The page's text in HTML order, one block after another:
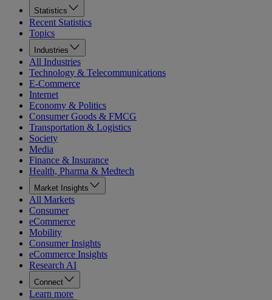
Statistics
Recent Statistics
Topics
Industries
All Industries
Technology & Telecommunications
E-Commerce
Internet
Economy & Politics
Consumer Goods & FMCG
Transportation & Logistics
Society
Media
Finance & Insurance
Health, Pharma & Medtech
Market Insights
All Markets
Consumer
eCommerce
Mobility
Consumer Insights
eCommerce Insights
Research AI
Connect
Learn more